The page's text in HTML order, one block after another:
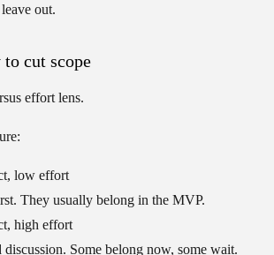
out.
cut scope
effortlens.
low effort
They usually belong in the MVP.
high effort
discussion. Some belong now, some wait.